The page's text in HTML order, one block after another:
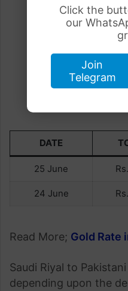
Click the
our
Join
Telegram
DATE
25 June
24 June
Read More; Gold Rate
Saudi Riyal to
depending upon the